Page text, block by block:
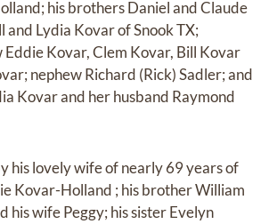
his brothers Daniel and Claude
and Lydia Kovar of Snook TX;
Kovar, Clem Kovar, Bill Kovar
nephew Richard (Rick) Sadler; and
Kovar and her husband Raymond
his lovely wife of nearly 69 years of
Kovar-Holland ; his brother William
his wife Peggy; his sister Evelyn